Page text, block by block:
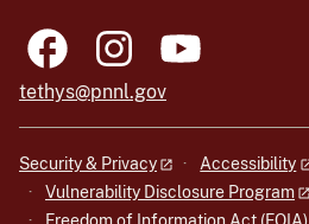
tethys@pnnl.gov
Security & Privacy
Accessibility
Vulnerability Disclosure Program